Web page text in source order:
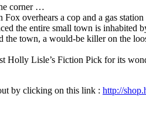
corner …
overhears a cop and a gas
the entire small town is inhabited
the town, a would-be killer on the
Holly Lisle’s Fiction Pick for its
by clicking on this link : http://